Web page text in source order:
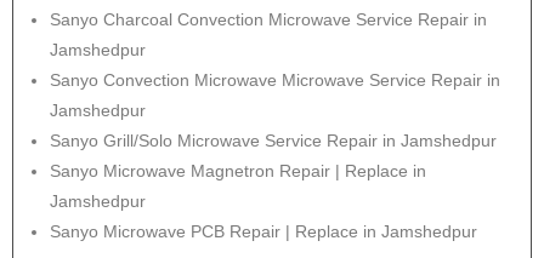
Sanyo Charcoal Convection Microwave Service Repair in
Jamshedpur
Sanyo Convection Microwave Microwave Service Repair in
Jamshedpur
Sanyo Grill/Solo Microwave Service Repair in Jamshedpur
Sanyo Microwave Magnetron Repair | Replace in
Jamshedpur
Sanyo Microwave PCB Repair | Replace in Jamshedpur